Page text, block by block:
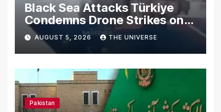
Black Sea Attacks Türkiye
Condemns Drone Strikes on
Merchant Ships
AUGUST 5, 2026 THE UNIVERSE
Pakistan